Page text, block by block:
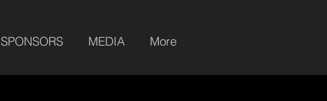
SPONSORS MEDIA More